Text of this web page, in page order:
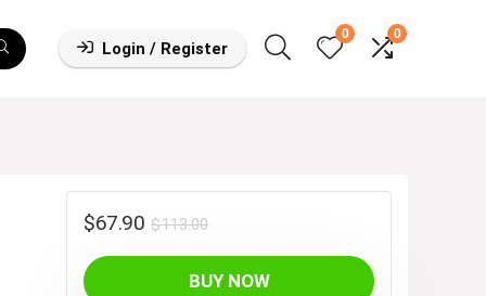
Login / Register
0 0
$113.00Original
price
was:
$67.90
Current
price
is:
BUY NOW